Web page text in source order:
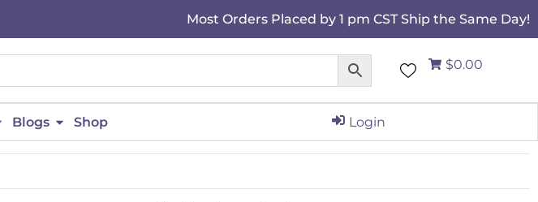
Most Orders Placed by 1 pm CST Ship the Same Day!
$0.00
Blogs Shop Login